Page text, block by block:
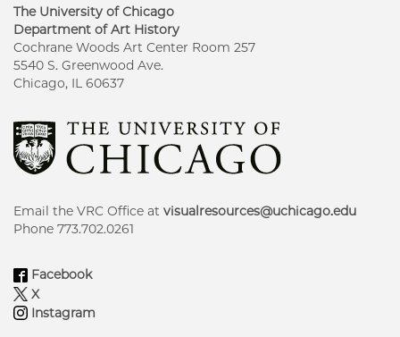
The University of Chicago
Department of Art History
Cochrane Woods Art Center Room 257
5540 S. Greenwood Ave.
Chicago, IL 60637
Email the VRC Office at visualresources@uchicago.edu
Phone 773.702.0261
Facebook
X
Instagram